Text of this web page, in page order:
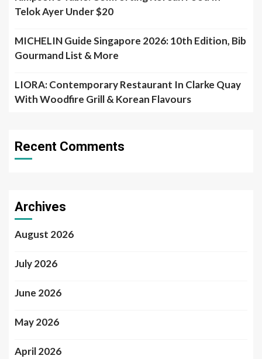
Telok Ayer Under $20
MICHELIN Guide Singapore 2026: 10th Edition, Bib
Gourmand List & More
LIORA: Contemporary Restaurant In Clarke Quay
With Woodfire Grill & Korean Flavours
Recent Comments
Archives
August 2026
July 2026
June 2026
May 2026
April 2026